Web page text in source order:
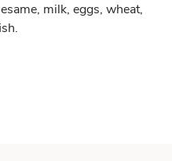
milk, eggs, wheat,